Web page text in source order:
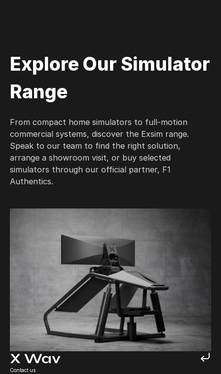
Explore Our Simulator
Range
From compact home simulators to full-motion
commercial systems, discover the Exsim range.
Speak to our team to find the right solution,
arrange a showroom visit, or buy selected
simulators through our official partner, F1
Authentics.
X Wav
Contact us